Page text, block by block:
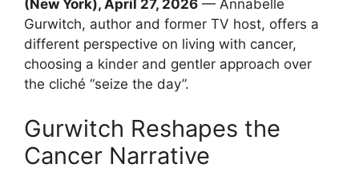
(New York), April 27, 2026 — Annabelle
Gurwitch, author and former TV host, offers a
different perspective on living with cancer,
choosing a kinder and gentler approach over
the cliché “seize the day”.
Gurwitch Reshapes the
Cancer Narrative